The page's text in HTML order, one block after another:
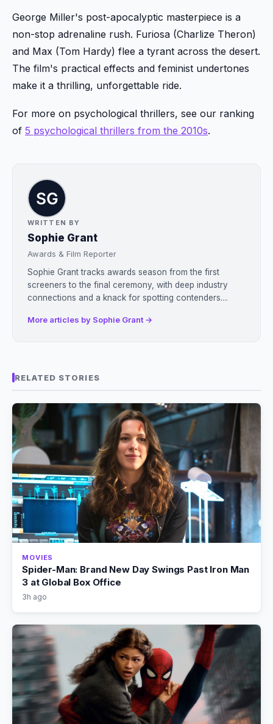
George Miller's post-apocalyptic masterpiece is a
non-stop adrenaline rush. Furiosa (Charlize Theron)
and Max (Tom Hardy) flee a tyrant across the desert.
The film's practical effects and feminist undertones
make it a thrilling, unforgettable ride.
For more on psychological thrillers, see our ranking
of 5 psychological thrillers from the 2010s.
WRITTEN BY
Sophie Grant
Awards & Film Reporter
Sophie Grant tracks awards season from the first
screeners to the final ceremony, with deep industry
connections and a knack for spotting contenders....
More articles by Sophie Grant →
RELATED STORIES
MOVIES
Spider-Man: Brand New Day Swings Past Iron Man
3 at Global Box Office
3h ago